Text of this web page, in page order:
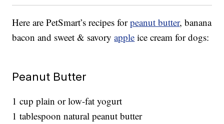
Here are PetSmart’s recipes forpeanut butter, banana
bacon and sweet & savoryapple ice cream for dogs:
Peanut Butter
1 cup plain or low-fat yogurt
1 tablespoon natural peanut butter